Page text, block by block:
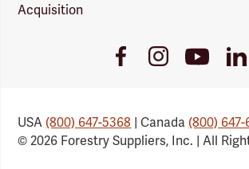
Acquisition
FacebookInstagramYoutube
Link
USA(800) 647-5368 | Canada(800)
© 2026 Forestry Suppliers, Inc. | All